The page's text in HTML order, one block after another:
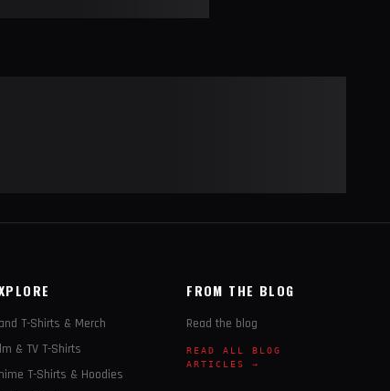
T-Shirts & Merch
& TV T-Shirts
T-Shirts & Hoodies
FROM THE BLOG
Read the blog
READ ALL BLOG
ARTICLES →